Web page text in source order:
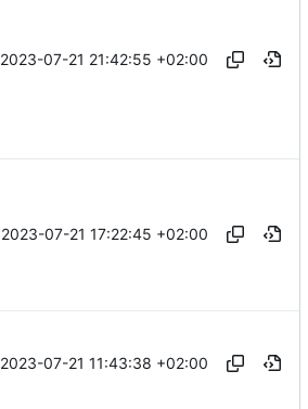
2023-07-21 21:42:55 +02:00
2023-07-21 17:22:45 +02:00
2023-07-21 11:43:38 +02:00